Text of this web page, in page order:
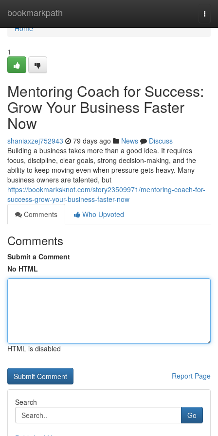
bookmarkpath
Home
Home
1
Mentoring Coach for Success:
Grow Your Business Faster
Now
shaniaxzej752943 79 days ago News
Discuss
Building a business takes more than a good idea. It requires
focus, discipline, clear goals, strong decision-making, and the
ability to keep moving even when pressure gets heavy. Many
business owners are talented, but
https://bookmarksknot.com/story23509971/mentoring-coach-for-
success-grow-your-business-faster-now
Comments
Who Upvoted
Comments
Submit a Comment
No HTML
HTML is disabled
Report Page
Search
Go